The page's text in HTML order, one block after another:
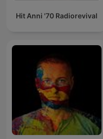
Hit Anni '70 Radiorevival